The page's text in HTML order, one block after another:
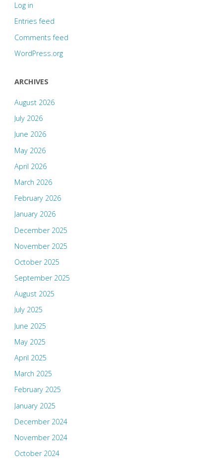
Log in
Entries feed
Comments feed
WordPress.org
ARCHIVES
August 2026
July 2026
June 2026
May 2026
April 2026
March 2026
February 2026
January 2026
December 2025
November 2025
October 2025
September 2025
August 2025
July 2025
June 2025
May 2025
April 2025
March 2025
February 2025
January 2025
December 2024
November 2024
October 2024